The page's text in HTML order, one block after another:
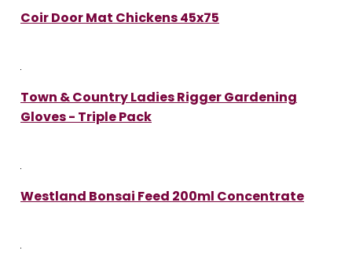
Coir Door Mat Chickens 45x75
Town & Country Ladies Rigger Gardening
Gloves - Triple Pack
Westland Bonsai Feed 200ml Concentrate